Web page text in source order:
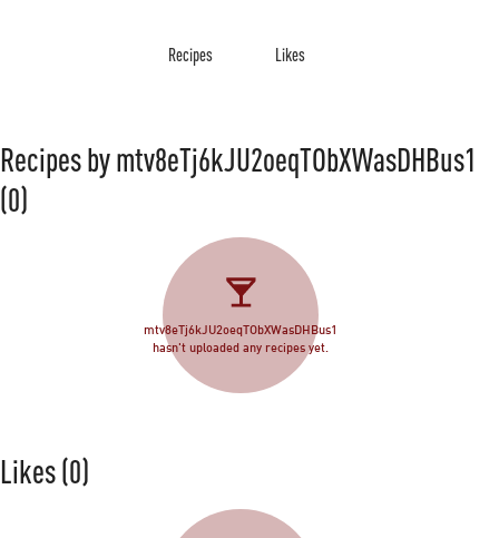
Recipes Likes
Recipes by mtv8eTj6kJU2oeqTObXWasDHBus1
(0)
mtv8eTj6kJU2oeqTObXWasDHBus1
hasn't uploaded any recipes yet.
Likes(0)